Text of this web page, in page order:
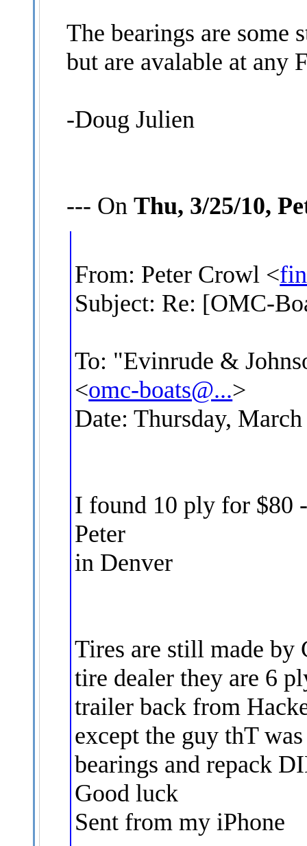
The bearings are some
but are avalable at any
-Doug Julien
--- OnThu, 3/25/10,
From: Peter Crowl <
Subject: Re: [OMC-
To: "Evinrude &
<omc-boats@...>
Date: Thursday,
I found 10 ply for $80
Peter
in Denver
Tires are still made by
tire dealer they are 6
trailer back from
except the guy thT
bearings and repack
Good luck
Sent from my iPhone